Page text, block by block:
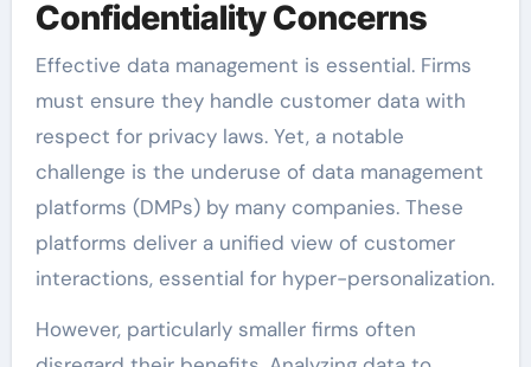
Confidentiality Concerns
Effective data management is essential. Firms
must ensure they handle customer data with
respect for privacy laws. Yet, a notable
challenge is the underuse of data management
platforms (DMPs) by many companies. These
platforms deliver a unified view of customer
interactions, essential for hyper-personalization.
However, particularly smaller firms often